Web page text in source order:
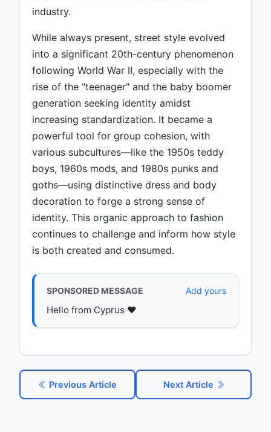
industry.
While always present, street style evolved
into a significant 20th-century phenomenon
following World War II, especially with the
rise of the "teenager" and the baby boomer
generation seeking identity amidst
increasing standardization. It became a
powerful tool for group cohesion, with
various subcultures—like the 1950s teddy
boys, 1960s mods, and 1980s punks and
goths—using distinctive dress and body
decoration to forge a strong sense of
identity. This organic approach to fashion
continues to challenge and inform how style
is both created and consumed.
SPONSORED MESSAGE Add yours
Hello from Cyprus ♥️
Previous Article Next Article